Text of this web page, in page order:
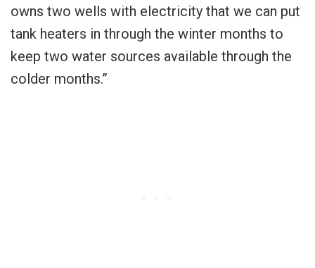
owns two wells with electricity that we can put
tank heaters in through the winter months to
keep two water sources available through the
colder months.”